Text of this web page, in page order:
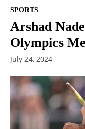
SPORTS
Arshad
Olympics
July 24, 2024